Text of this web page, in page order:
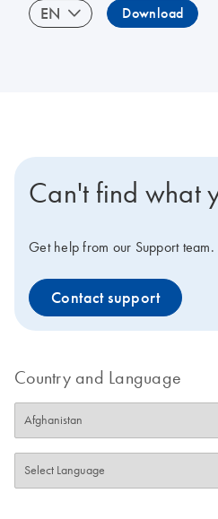
EN Download
Can't find what
Get help from our Support team.
Contact support
Country and Language